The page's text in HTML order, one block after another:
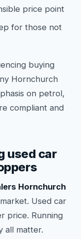
price point
for those not
buying
Hornchurch
on petrol,
compliant and
used car
Hornchurch
Used car
price. Running
all matter.